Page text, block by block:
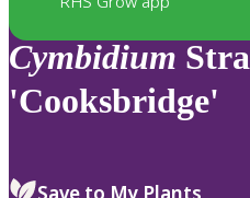
Cymbidium
'Cooksbridge'
Save to My Plants